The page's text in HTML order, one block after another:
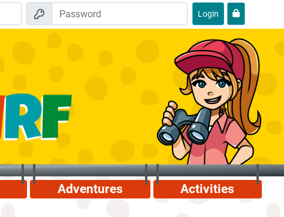
Login
Adventures Activities